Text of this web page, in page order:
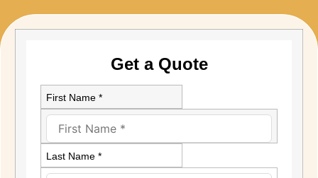
Get a Quote
First Name *
Last Name *